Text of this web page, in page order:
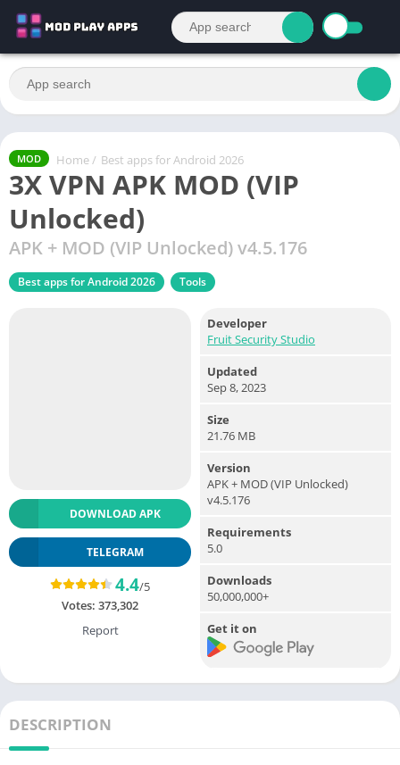
MOD Home / Best apps for Android 2026
3X VPN APK MOD (VIP
Unlocked)
APK + MOD (VIP Unlocked) v4.5.176
Best apps for Android 2026 Tools
DOWNLOAD APK
TELEGRAM
4.4/5
Votes: 373,302
Report
Developer
Fruit Security Studio
Updated
Sep 8, 2023
Size
21.76 MB
Version
APK + MOD (VIP Unlocked)
v4.5.176
Requirements
5.0
Downloads
50,000,000+
Get it on
DESCRIPTION